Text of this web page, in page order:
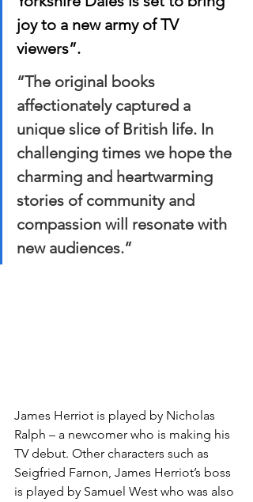
joy to a new army of TV
viewers”.
“The original books
affectionately captured a
unique slice of British life. In
challenging times we hope the
charming and heartwarming
stories of community and
compassion will resonate with
new audiences.”
James Herriot is played by Nicholas
Ralph – a newcomer who is making his
TV debut. Other characters such as
Seigfried Farnon, James Herriot’s boss
is played by Samuel West who was also